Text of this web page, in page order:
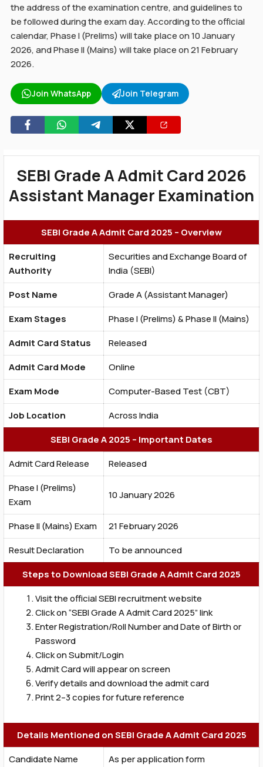
the address of the examination centre, and guidelines to
be followed during the exam day. According to the official
calendar, Phase I (Prelims) will take place on 10 January
2026, and Phase II (Mains) will take place on 21 February
2026.
Join WhatsApp Join Telegram
SEBI Grade A Admit Card 2026
Assistant Manager Examination
SEBI Grade A Admit Card 2025 – Overview
Recruiting
Authority
Securities and Exchange Board of
India (SEBI)
Post Name
Grade A (Assistant Manager)
Exam Stages
Phase I (Prelims) & Phase II (Mains)
Admit Card Status
Released
Admit Card Mode
Online
Exam Mode
Computer-Based Test (CBT)
Job Location
Across India
SEBI Grade A 2025 – Important Dates
Admit Card Release
Released
Phase I (Prelims)
Exam
10 January 2026
Phase II (Mains) Exam
21 February 2026
Result Declaration
To be announced
Steps to Download SEBI Grade A Admit Card 2025
Visit the official SEBI recruitment website
Click on “SEBI Grade A Admit Card 2025” link
Enter Registration/Roll Number and Date of Birth or
Password
Click on Submit/Login
Admit Card will appear on screen
Verify details and download the admit card
Print 2–3 copies for future reference
Details Mentioned on SEBI Grade A Admit Card 2025
Candidate Name
As per application form